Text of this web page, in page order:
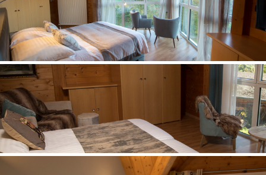
Between Sky and Mountain
Room n° 23
Between Sky and Mountain
Room n° 24